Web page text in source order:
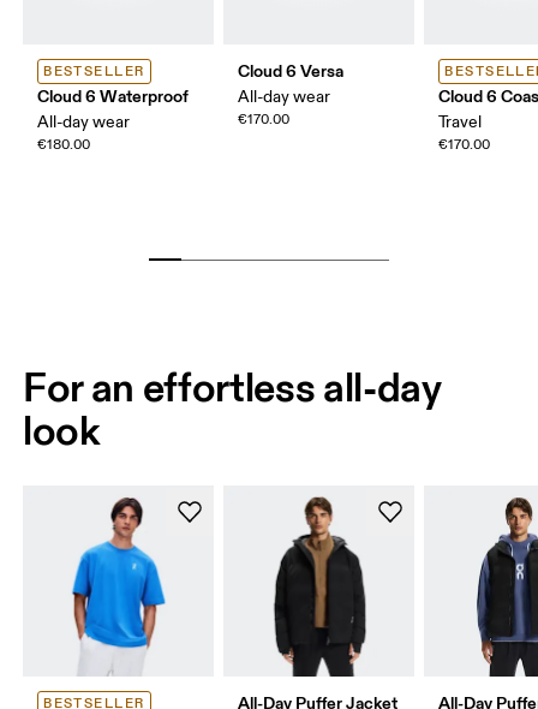
BESTSELLER
Cloud 6 Waterproof
All-day wear
€180.00
Cloud 6 Versa
All-day wear
€170.00
Cloud 6
Travel
€170.00
For an effortless all-day
look
BESTSELLER All-Day Puffer Jacket All-Day